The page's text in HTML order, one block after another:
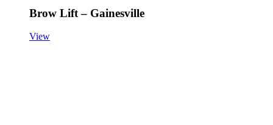
Brow Lift – Gainesville
View